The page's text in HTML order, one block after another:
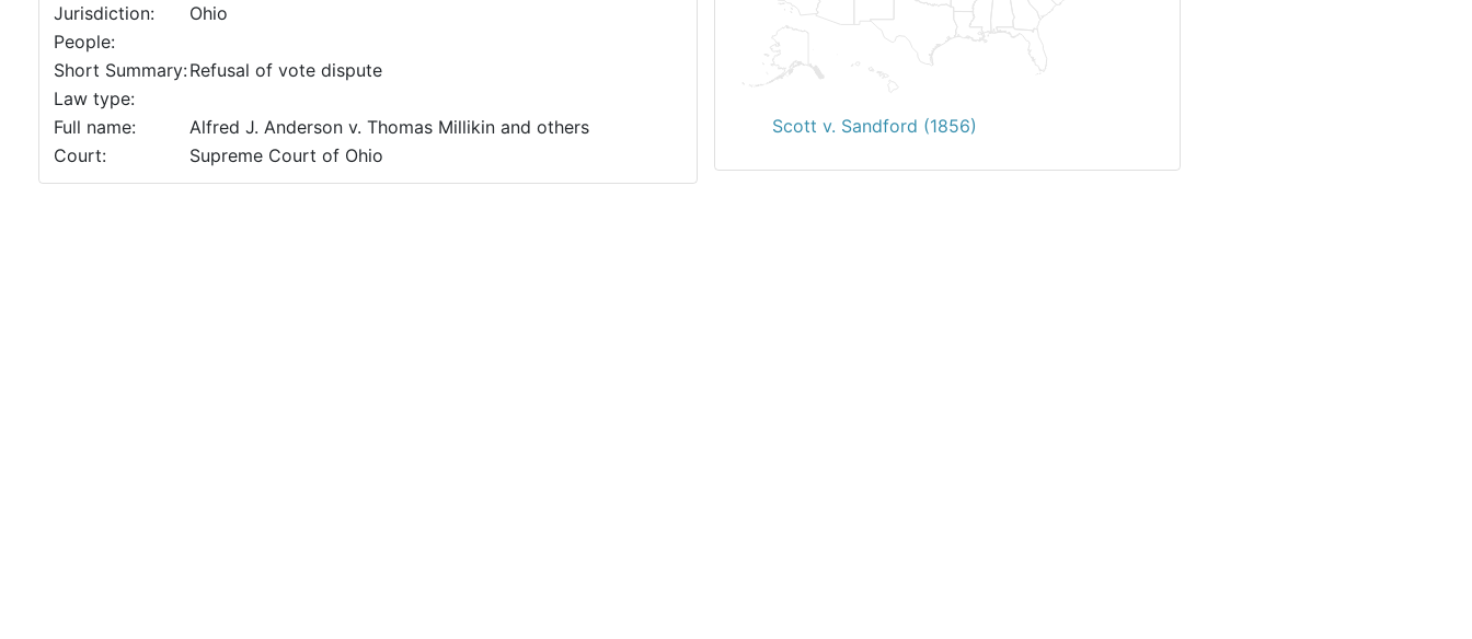
Jurisdiction:
Ohio
People:
Short Summary:Refusal of vote dispute
Law type:
Full name:
Alfred J. Anderson v. Thomas Millikin and others
Court:
Supreme Court of Ohio
Scott v. Sandford (1856)